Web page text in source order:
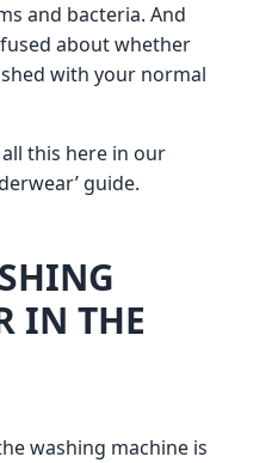
and bacteria. And
about whether
with your normal
all this here in our
guide.
IN THE
washing machine is